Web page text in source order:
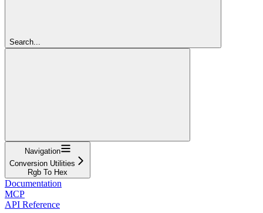
Search...
Navigation
Conversion Utilities
Rgb To Hex
Documentation
MCP
API Reference